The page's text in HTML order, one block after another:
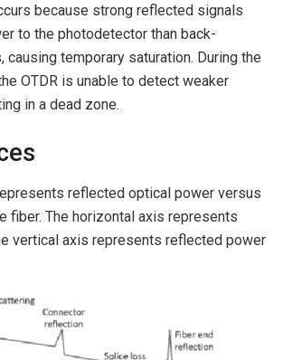
because strong reflected signals
to the photodetector than back-
causing temporary saturation. During the
OTDR is unable to detect weaker
in a dead zone.
reflected optical power versus
fiber. The horizontal axis represents
vertical axis represents reflected power